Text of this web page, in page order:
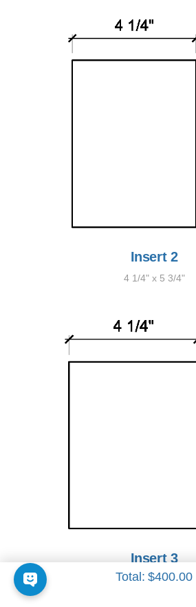
Total: $400.00
Insert 2
4 1/4" x 5 3/4"
Insert 3
4 1/4" x 5 1/2"